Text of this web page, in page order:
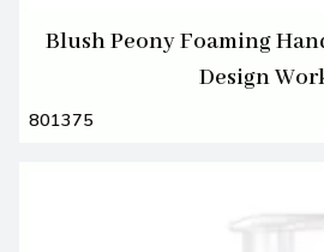
Blush Peony Foaming
Design
801375